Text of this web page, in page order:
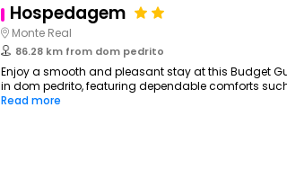
Hospedagem
Monte Real
86.28 km from dom pedrito
Enjoy a smooth and pleasant stay at this Budget
in dom pedrito, featuring dependable comforts
Read more